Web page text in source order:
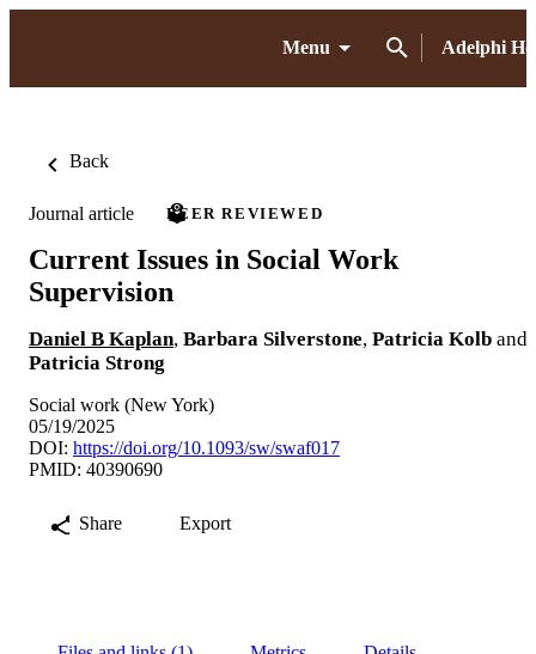
Menu Adelphi
Back
Journal article PEER REVIEWED
Current Issues in Social Work
Supervision
Daniel B Kaplan, Barbara Silverstone, Patricia Kolb and
Patricia Strong
Social work (New York)
05/19/2025
DOI: https://doi.org/10.1093/sw/swaf017
PMID: 40390690
Share Export